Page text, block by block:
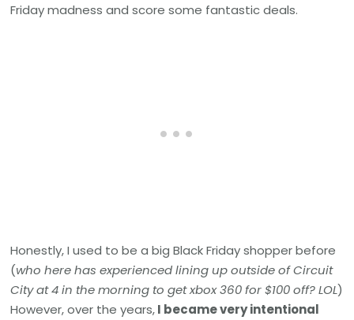
Friday madness and score some fantastic deals.
Honestly, I used to be a big Black Friday shopper before
(who here has experienced lining up outside of Circuit
City at 4 in the morning to get xbox 360 for $100 off? LOL)
However, over the years,I became very intentional